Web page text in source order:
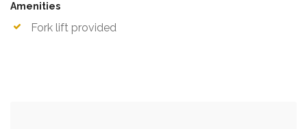
Amenities
Fork lift provided